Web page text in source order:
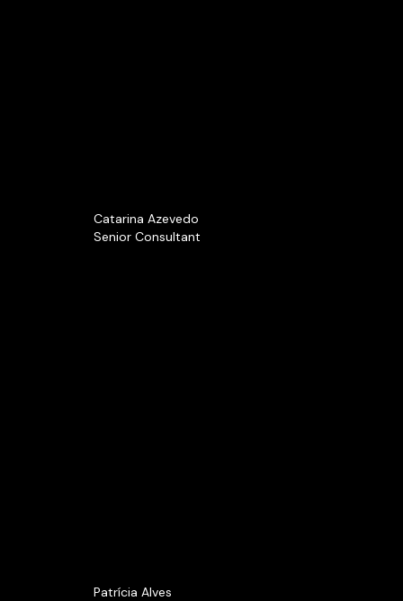
Catarina Azevedo
Senior Consultant
Patrícia Alves